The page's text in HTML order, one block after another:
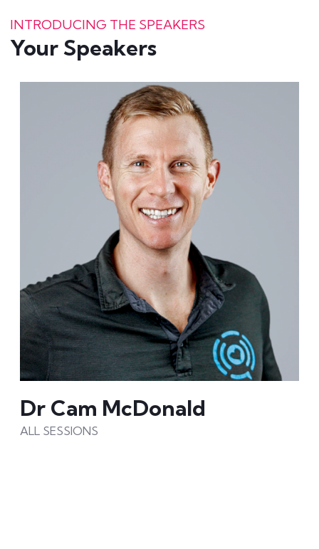
INTRODUCING THE SPEAKERS
Your Speakers
Dr Cam McDonald
ALL SESSIONS